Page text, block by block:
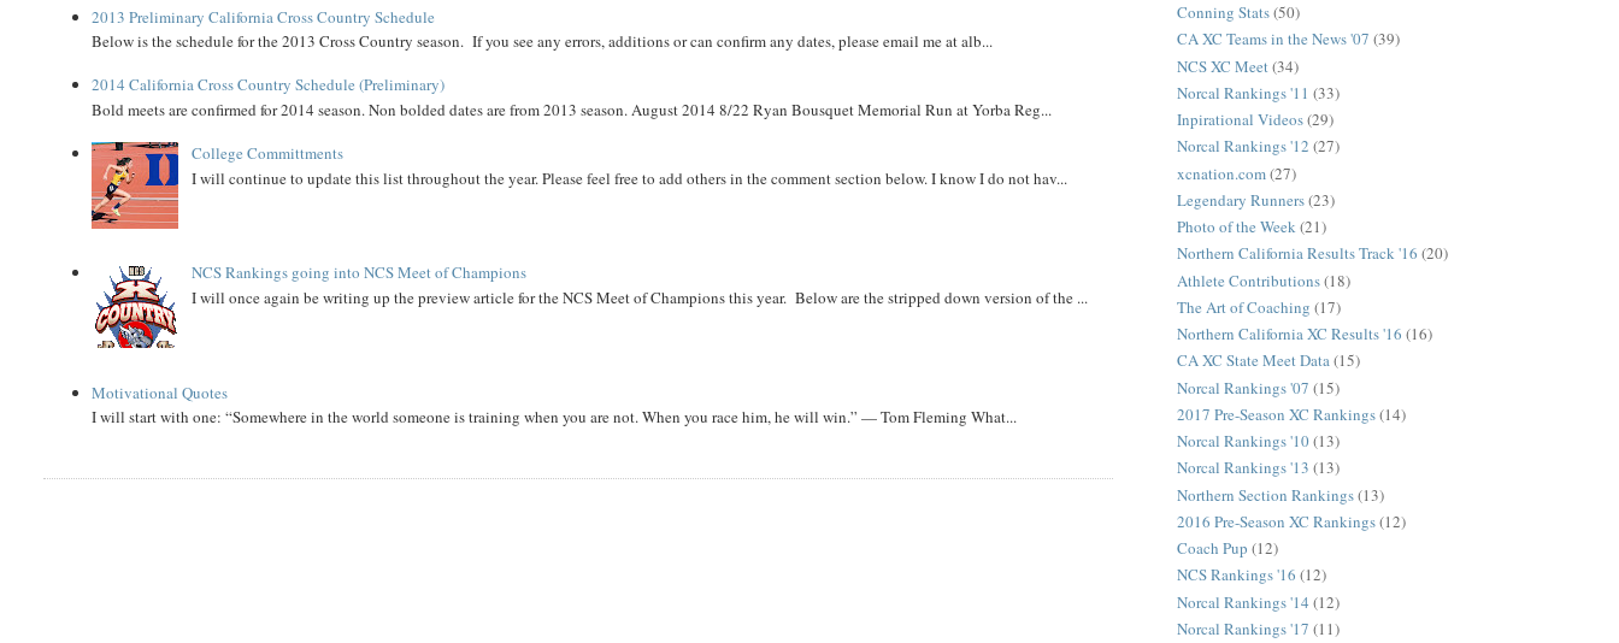
2013 Preliminary California Cross Country Schedule
Below is the schedule for the 2013 Cross Country season. If you see any errors, additions or can confirm any dates, please email me at alb...
2014 California Cross Country Schedule (Preliminary)
Bold meets are confirmed for 2014 season. Non bolded dates are from 2013 season. August 2014 8/22 Ryan Bousquet Memorial Run at Yorba Reg...
College Committments
I will continue to update this list throughout the year. Please feel free to add others in the comment section below. I know I do not hav...
NCS Rankings going into NCS Meet of Champions
I will once again be writing up the preview article for the NCS Meet of Champions this year. Below are the stripped down version of the ...
Motivational Quotes
I will start with one: “Somewhere in the world someone is training when you are not. When you race him, he will win.” — Tom Fleming What...
Conning Stats(50)
CA XC Teams in the News '07 (39)
NCS XC Meet (34)
Norcal Rankings '11 (33)
Inpirational Videos(29)
Norcal Rankings '12 (27)
xcnation.com(27)
Legendary Runners(23)
Photo of the Week(21)
Northern California Results Track '16 (20)
Athlete Contributions(18)
The Art of Coaching (17)
Northern California XC Results '16 (16)
CA XC State Meet Data(15)
Norcal Rankings '07 (15)
2017 Pre-Season XC Rankings(14)
Norcal Rankings '10(13)
Norcal Rankings '13 (13)
Northern Section Rankings(13)
2016 Pre-Season XC Rankings(12)
Coach Pup (12)
NCS Rankings '16 (12)
Norcal Rankings '14 (12)
Norcal Rankings '17 (11)